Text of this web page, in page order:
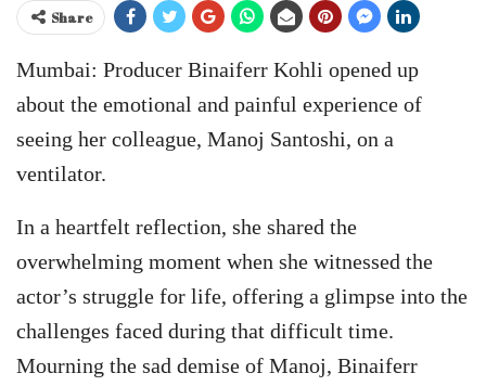
Share
Mumbai: Producer Binaiferr Kohli opened up
about the emotional and painful experience of
seeing her colleague, Manoj Santoshi, on a
ventilator.
In a heartfelt reflection, she shared the
overwhelming moment when she witnessed the
actor’s struggle for life, offering a glimpse into the
challenges faced during that difficult time.
Mourning the sad demise of Manoj, Binaiferr